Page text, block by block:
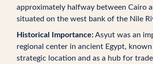
approximately halfway between Cairo
situated on the west bank of the Nile
Historical Importance:Asyut was an
regional center in ancient Egypt,
strategic location and as a hub for